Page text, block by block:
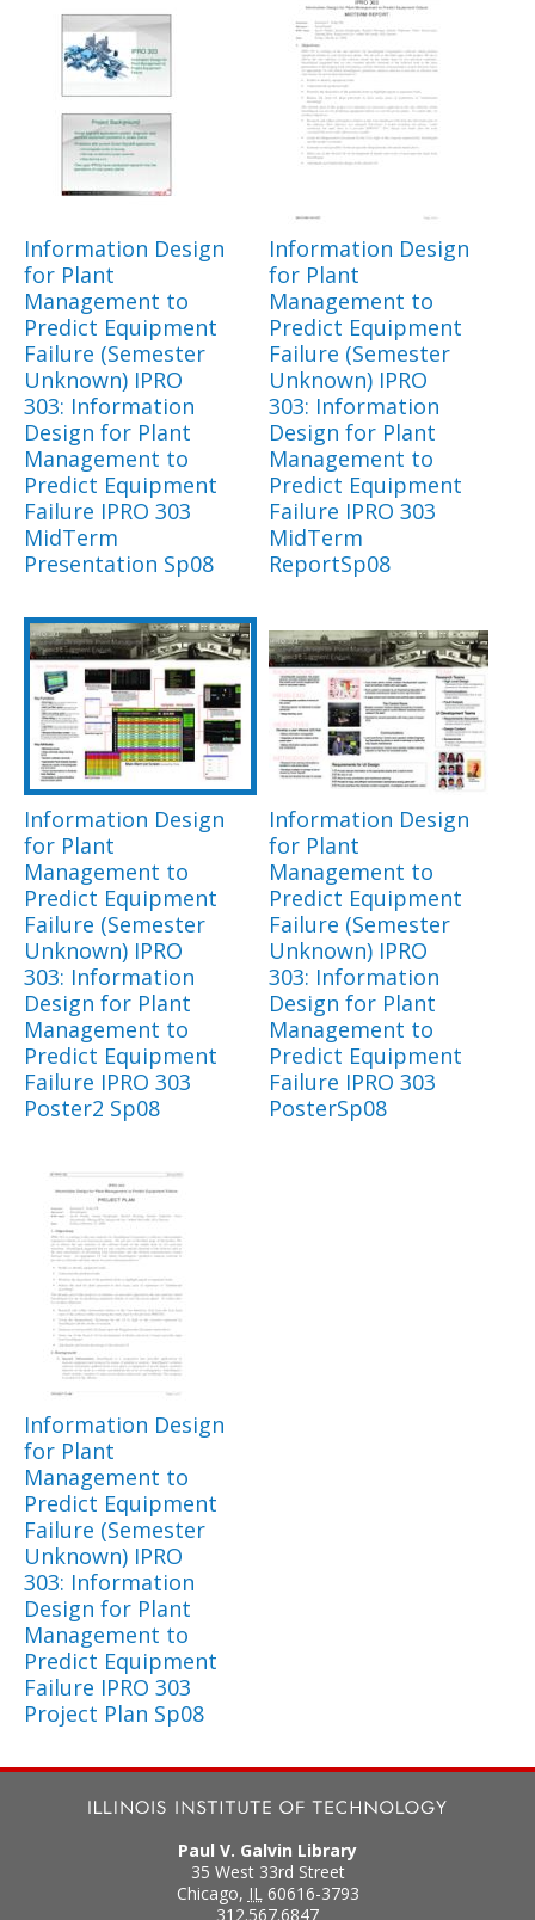
Information Design
for Plant
Management to
Predict Equipment
Failure (Semester
Unknown) IPRO
303: Information
Design for Plant
Management to
Predict Equipment
Failure IPRO 303
MidTerm
Presentation Sp08
Information Design
for Plant
Management to
Predict Equipment
Failure (Semester
Unknown) IPRO
303: Information
Design for Plant
Management to
Predict Equipment
Failure IPRO 303
MidTerm
ReportSp08
Information Design
for Plant
Management to
Predict Equipment
Failure (Semester
Unknown) IPRO
303: Information
Design for Plant
Management to
Predict Equipment
Failure IPRO 303
Poster2 Sp08
Information Design
for Plant
Management to
Predict Equipment
Failure (Semester
Unknown) IPRO
303: Information
Design for Plant
Management to
Predict Equipment
Failure IPRO 303
PosterSp08
Information Design
for Plant
Management to
Predict Equipment
Failure (Semester
Unknown) IPRO
303: Information
Design for Plant
Management to
Predict Equipment
Failure IPRO 303
Project Plan Sp08
Paul V. Galvin Library
35 West 33rd Street
Chicago, IL 60616-3793
312.567.6847